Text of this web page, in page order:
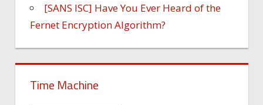
[SANS ISC] Have You Ever Heard of the
Fernet Encryption Algorithm?
Time Machine